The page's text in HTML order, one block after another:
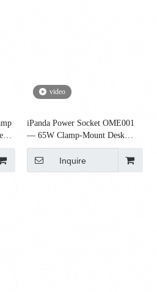
video
iPanda Power Socket OME001
— 65W Clamp-Mount Desk
Power Module with Qi Wireless
Charger, 2 AC + 2 USB + 1
USB-C
Inquire